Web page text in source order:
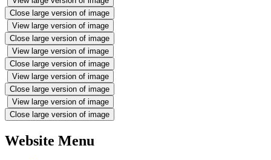
Close large version of image
View large version of image
Close large version of image
View large version of image
Close large version of image
View large version of image
Close large version of image
View large version of image
Close large version of image
Website Menu